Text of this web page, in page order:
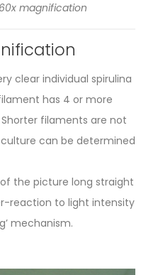
magnification
clear individual spirulina
has 4 or more
filaments are not
can be determined
the picture long straight
reaction to light intensity
mechanism.